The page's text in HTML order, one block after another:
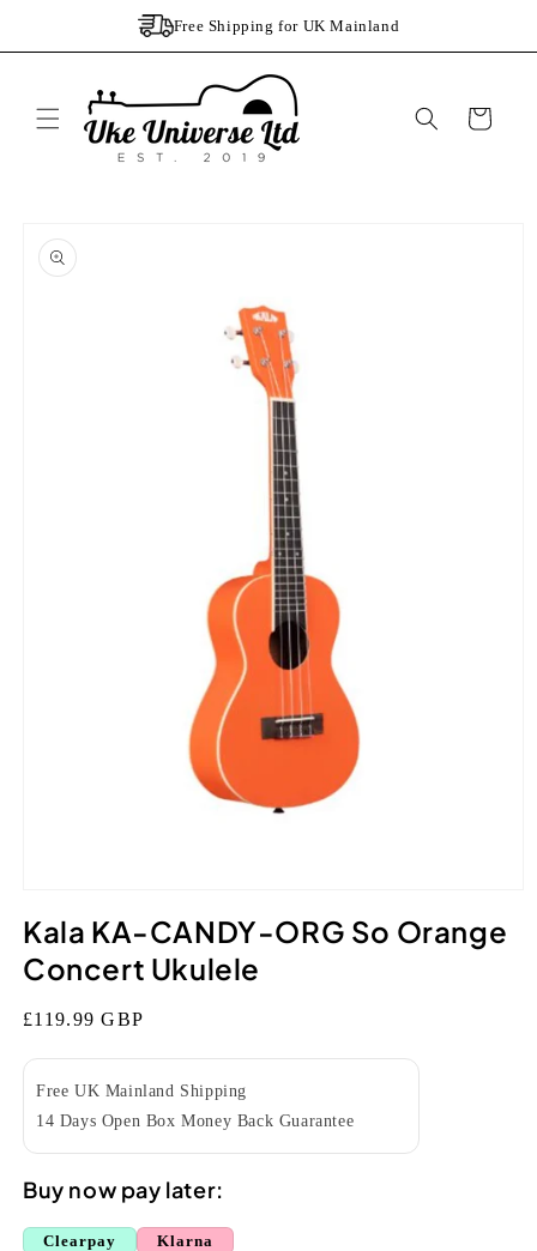
Free Shipping for UK Mainland
Cart
product
information
1
modal
Kala KA-CANDY-ORG So Orange
Concert Ukulele
Regular
£119.99 GBP
Free UK Mainland Shipping
14 Days Open Box Money Back Guarantee
Buy now pay later:
Clearpay Klarna